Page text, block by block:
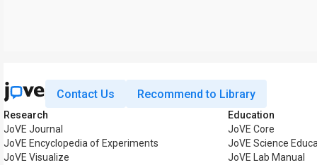
Contact Us Recommend to Library
Research
JoVE Journal
JoVE Encyclopedia of Experiments
JoVE Visualize
Education
JoVE Core
JoVE Science
JoVE Lab Manual